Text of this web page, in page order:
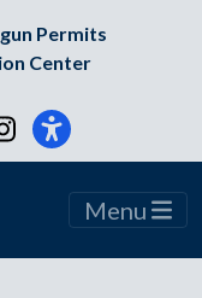
Permits
Center
Instagram
Menu